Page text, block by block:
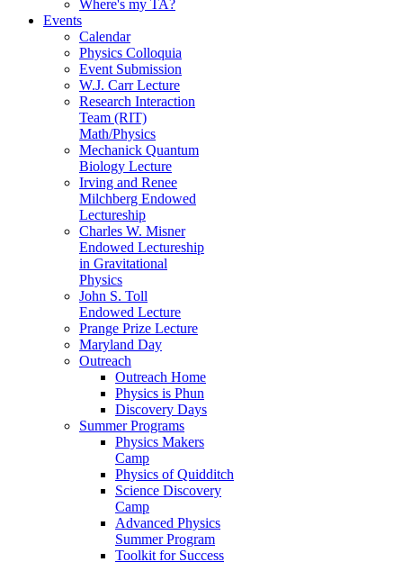
Where's my TA?
Events
Calendar
Physics Colloquia
Event Submission
W.J. Carr Lecture
Research Interaction
Team (RIT)
Math/Physics
Mechanick Quantum
Biology Lecture
Irving and Renee
Milchberg Endowed
Lectureship
Charles W. Misner
Endowed Lectureship
in Gravitational
Physics
John S. Toll
Endowed Lecture
Prange Prize Lecture
Maryland Day
Outreach
Outreach Home
Physics is Phun
Discovery Days
Summer Programs
Physics Makers
Camp
Physics of Quidditch
Science Discovery
Camp
Advanced Physics
Summer Program
Toolkit for Success